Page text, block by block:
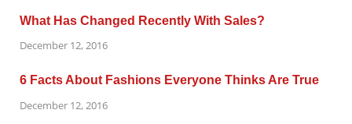
What Has Changed Recently With Sales?
December 12, 2016
6 Facts About Fashions Everyone Thinks Are True
December 12, 2016